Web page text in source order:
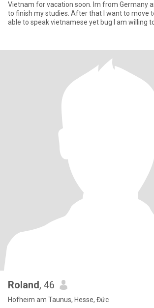
Vietnam for vacation soon. Im from Germany
to finish my studies. After that I want to move
able to speak vietnamese yet bug I am willing
Roland, 46
Hofheim am Taunus, Hesse, Đức